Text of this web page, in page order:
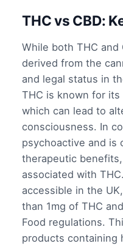
THC vs CBD:
While both THC and
derived from the
and legal status in
THC is known for
which can lead to
consciousness. In
psychoactive and is
therapeutic benefits,
associated with
accessible in the
than 1mg of THC
Food regulations.
products containing